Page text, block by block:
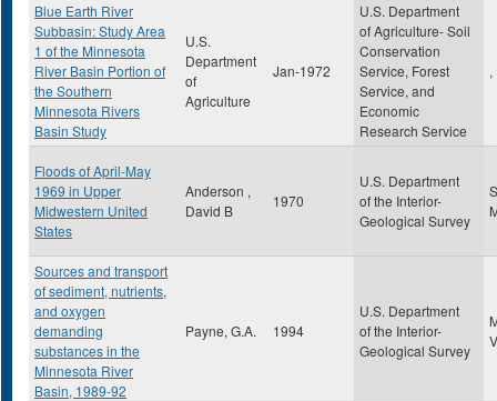
Blue Earth River
Subbasin: Study Area
1 of the Minnesota
River Basin Portion of
the Southern
Minnesota Rivers
Basin Study
U.S.
Department
of
Agriculture
Jan-1972
U.S. Department
of Agriculture- Soil
Conservation
Service, Forest
Service, and
Economic
Research Service
,
Floods of April-May
1969 in Upper
Midwestern United
States
Anderson ,
David B
1970
U.S. Department
of the Interior-
Geological Survey
Sources and transport
of sediment, nutrients,
and oxygen
demanding
substances in the
Minnesota River
Basin, 1989-92
Payne, G.A. 1994
U.S. Department
of the Interior-
Geological Survey